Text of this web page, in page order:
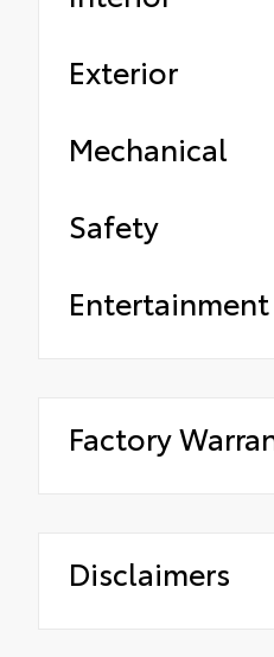
Exterior
Mechanical
Safety
Entertainment
Factory
Disclaimers